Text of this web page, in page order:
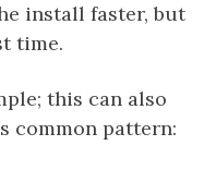
install faster, but
time.
this can also
common pattern: